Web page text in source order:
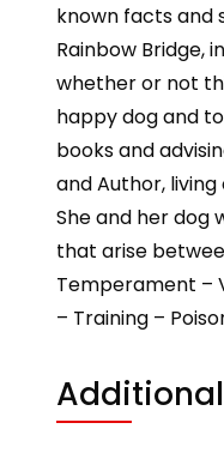
known facts and
Rainbow Bridge,
whether or not
happy dog and
books and
and Author,
She and her dog
that arise
Temperament –
– Training –